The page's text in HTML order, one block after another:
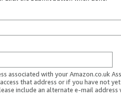
associated with your Amazon.co.uk
that address or if you have not
include an alternate e-mail address